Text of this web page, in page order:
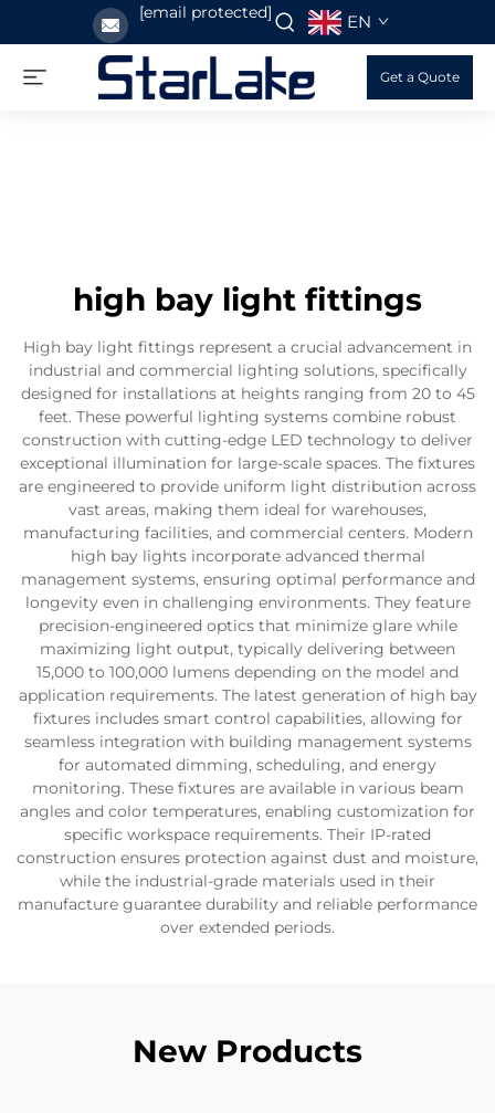
[email protected] EN
Get a Quote
high bay light fittings
High bay light fittings represent a crucial advancement in
industrial and commercial lighting solutions, specifically
designed for installations at heights ranging from 20 to 45
feet. These powerful lighting systems combine robust
construction with cutting-edge LED technology to deliver
exceptional illumination for large-scale spaces. The fixtures
are engineered to provide uniform light distribution across
vast areas, making them ideal for warehouses,
manufacturing facilities, and commercial centers. Modern
high bay lights incorporate advanced thermal
management systems, ensuring optimal performance and
longevity even in challenging environments. They feature
precision-engineered optics that minimize glare while
maximizing light output, typically delivering between
15,000 to 100,000 lumens depending on the model and
application requirements. The latest generation of high bay
fixtures includes smart control capabilities, allowing for
seamless integration with building management systems
for automated dimming, scheduling, and energy
monitoring. These fixtures are available in various beam
angles and color temperatures, enabling customization for
specific workspace requirements. Their IP-rated
construction ensures protection against dust and moisture,
while the industrial-grade materials used in their
manufacture guarantee durability and reliable performance
over extended periods.
New Products